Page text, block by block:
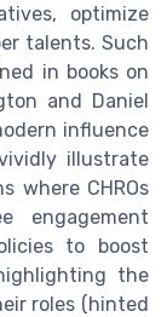
optimize
talents. Such
in books on
and Daniel
influence
illustrate
where CHROs
engagement
to boost
the
roles (hinted